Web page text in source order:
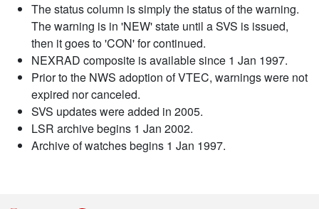
The status column is simply the status of the warning.
The warning is in 'NEW' state until a SVS is issued,
then it goes to 'CON' for continued.
NEXRAD composite is available since 1 Jan 1997.
Prior to the NWS adoption of VTEC, warnings were not
expired nor canceled.
SVS updates were added in 2005.
LSR archive begins 1 Jan 2002.
Archive of watches begins 1 Jan 1997.